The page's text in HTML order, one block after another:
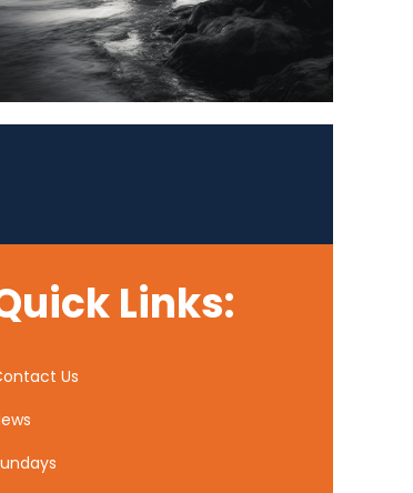
Links:
Us